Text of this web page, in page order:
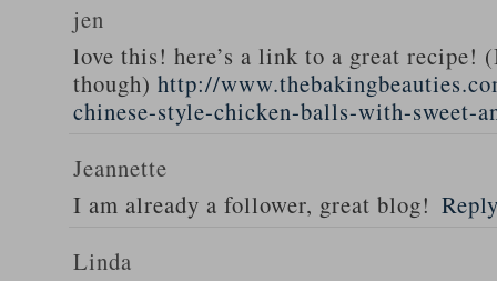
jen
love this! here’s a link to a great
though) http://
chinese-style-chicken-balls-with-sweet-
Jeannette
I am already a follower, great blog!
Linda